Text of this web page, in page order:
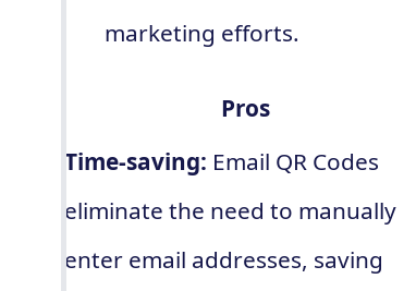
marketing efforts.
Pros
Time-saving: Email QR Codes
eliminate the need to manually
enter email addresses, saving